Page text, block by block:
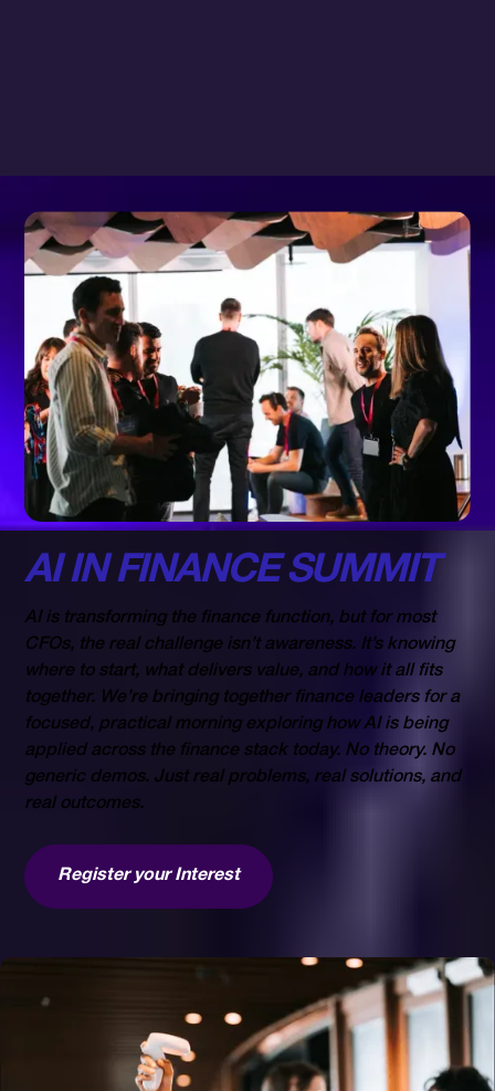
23 SEP
AI IN FINANCE SUMMIT
AI is transforming the finance function, but for most
CFOs, the real challenge isn’t awareness. It’s knowing
where to start, what delivers value, and how it all fits
together. We’re bringing together finance leaders for a
focused, practical morning exploring how AI is being
applied across the finance stack today. No theory. No
generic demos. Just real problems, real solutions, and
real outcomes.
Register your Interest